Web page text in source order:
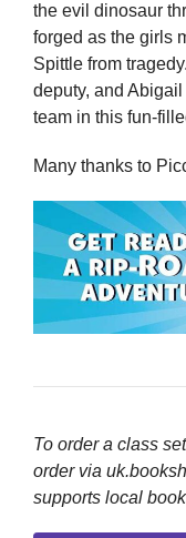
the evil dinosaur
forged as the girls
Spittle from
deputy, and
team in this fun-
Many thanks to
To order a class
order via
supports local